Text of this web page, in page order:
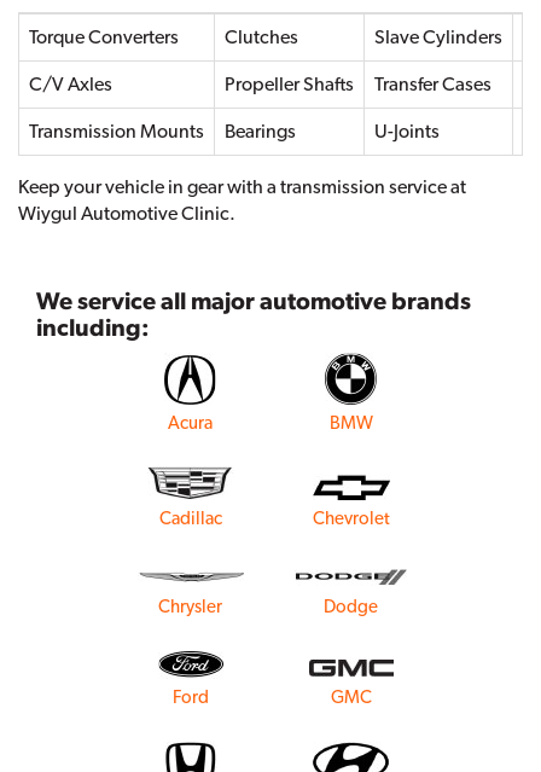
Torque Converters Clutches Slave Cylinders
C/V Axles Propeller Shafts Transfer Cases
Transmission Mounts Bearings U-Joints
Keep your vehicle in gear with a transmission service at
Wiygul Automotive Clinic.
We service all major automotive brands
including:
Acura BMW
Cadillac Chevrolet
Chrysler Dodge
Ford GMC